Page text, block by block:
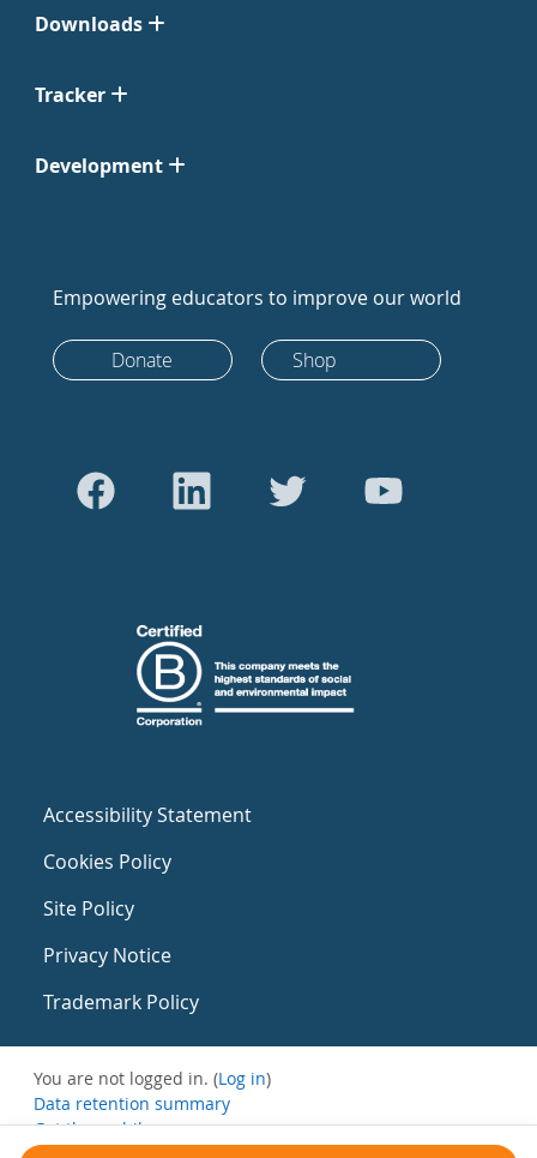
Downloads
Tracker
Development
Empowering educators to improve our world
Donate Shop
Accessibility Statement
Cookies Policy
Site Policy
Privacy Notice
Trademark Policy
You are not logged in. (Log in)
Data retention summary
Get the mobile app